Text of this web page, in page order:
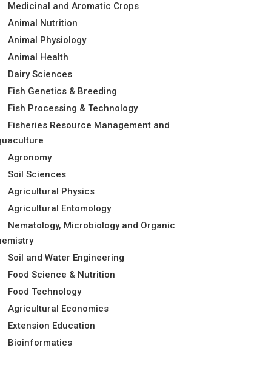
Medicinal and Aromatic Crops
Animal Nutrition
Animal Physiology
Animal Health
Dairy Sciences
Fish Genetics & Breeding
Fish Processing & Technology
Fisheries Resource Management and
Agronomy
Soil Sciences
Agricultural Physics
Agricultural Entomology
Nematology, Microbiology and Organic
Soil and Water Engineering
Food Science & Nutrition
Food Technology
Agricultural Economics
Extension Education
Bioinformatics